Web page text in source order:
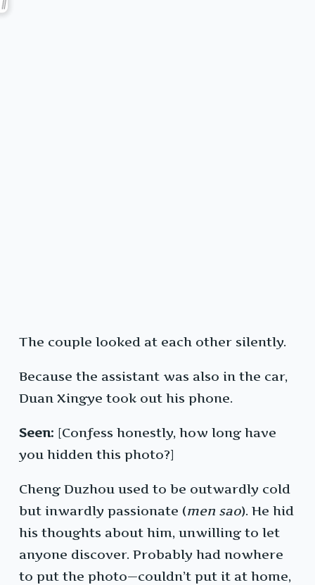
The couple looked at each other silently.
Because the assistant was also in the car,
Duan Xingye took out his phone.
Seen: [Confess honestly, how long have
you hidden this photo?]
Cheng Duzhou used to be outwardly cold
but inwardly passionate (men sao). He hid
his thoughts about him, unwilling to let
anyone discover. Probably had nowhere
to put the photo—couldn’t put it at home,